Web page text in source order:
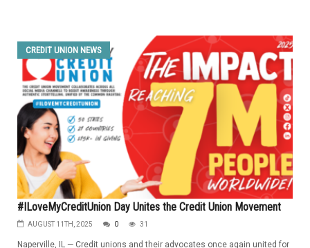
CREDIT UNION NEWS
#ILoveMyCreditUnion Day Unites the Credit Union Movement
AUGUST 11TH, 2025 0 31
Naperville, IL — Credit unions and their advocates once again united for